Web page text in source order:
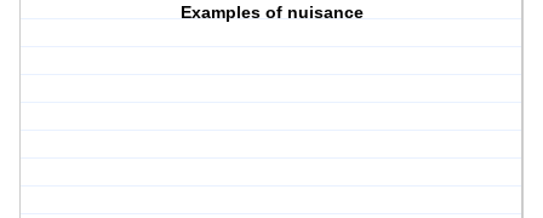
Examples of nuisance